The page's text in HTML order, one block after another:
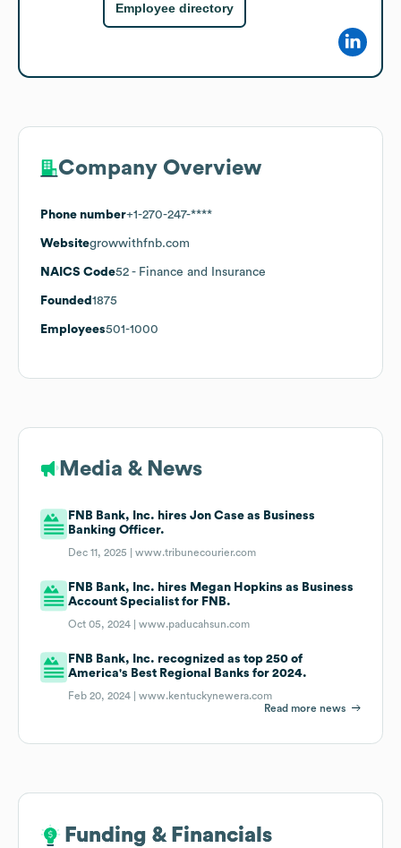
Employee directory
Company Overview
Phone number+1-270-247-****
Websitegrowwithfnb.com
NAICS Code52 - Finance and Insurance
Founded 1875
Employees501-1000
Media & News
FNB Bank, Inc. hires Jon Case as Business
Banking Officer.
Dec 11, 2025 |www.tribunecourier.com
FNB Bank, Inc. hires Megan Hopkins as Business
Account Specialist for FNB.
Oct 05, 2024 |www.paducahsun.com
FNB Bank, Inc. recognized as top 250 of
America's Best Regional Banks for 2024.
Feb 20, 2024 |www.kentuckynewera.com
Read more news
Funding & Financials
Funding & Financials